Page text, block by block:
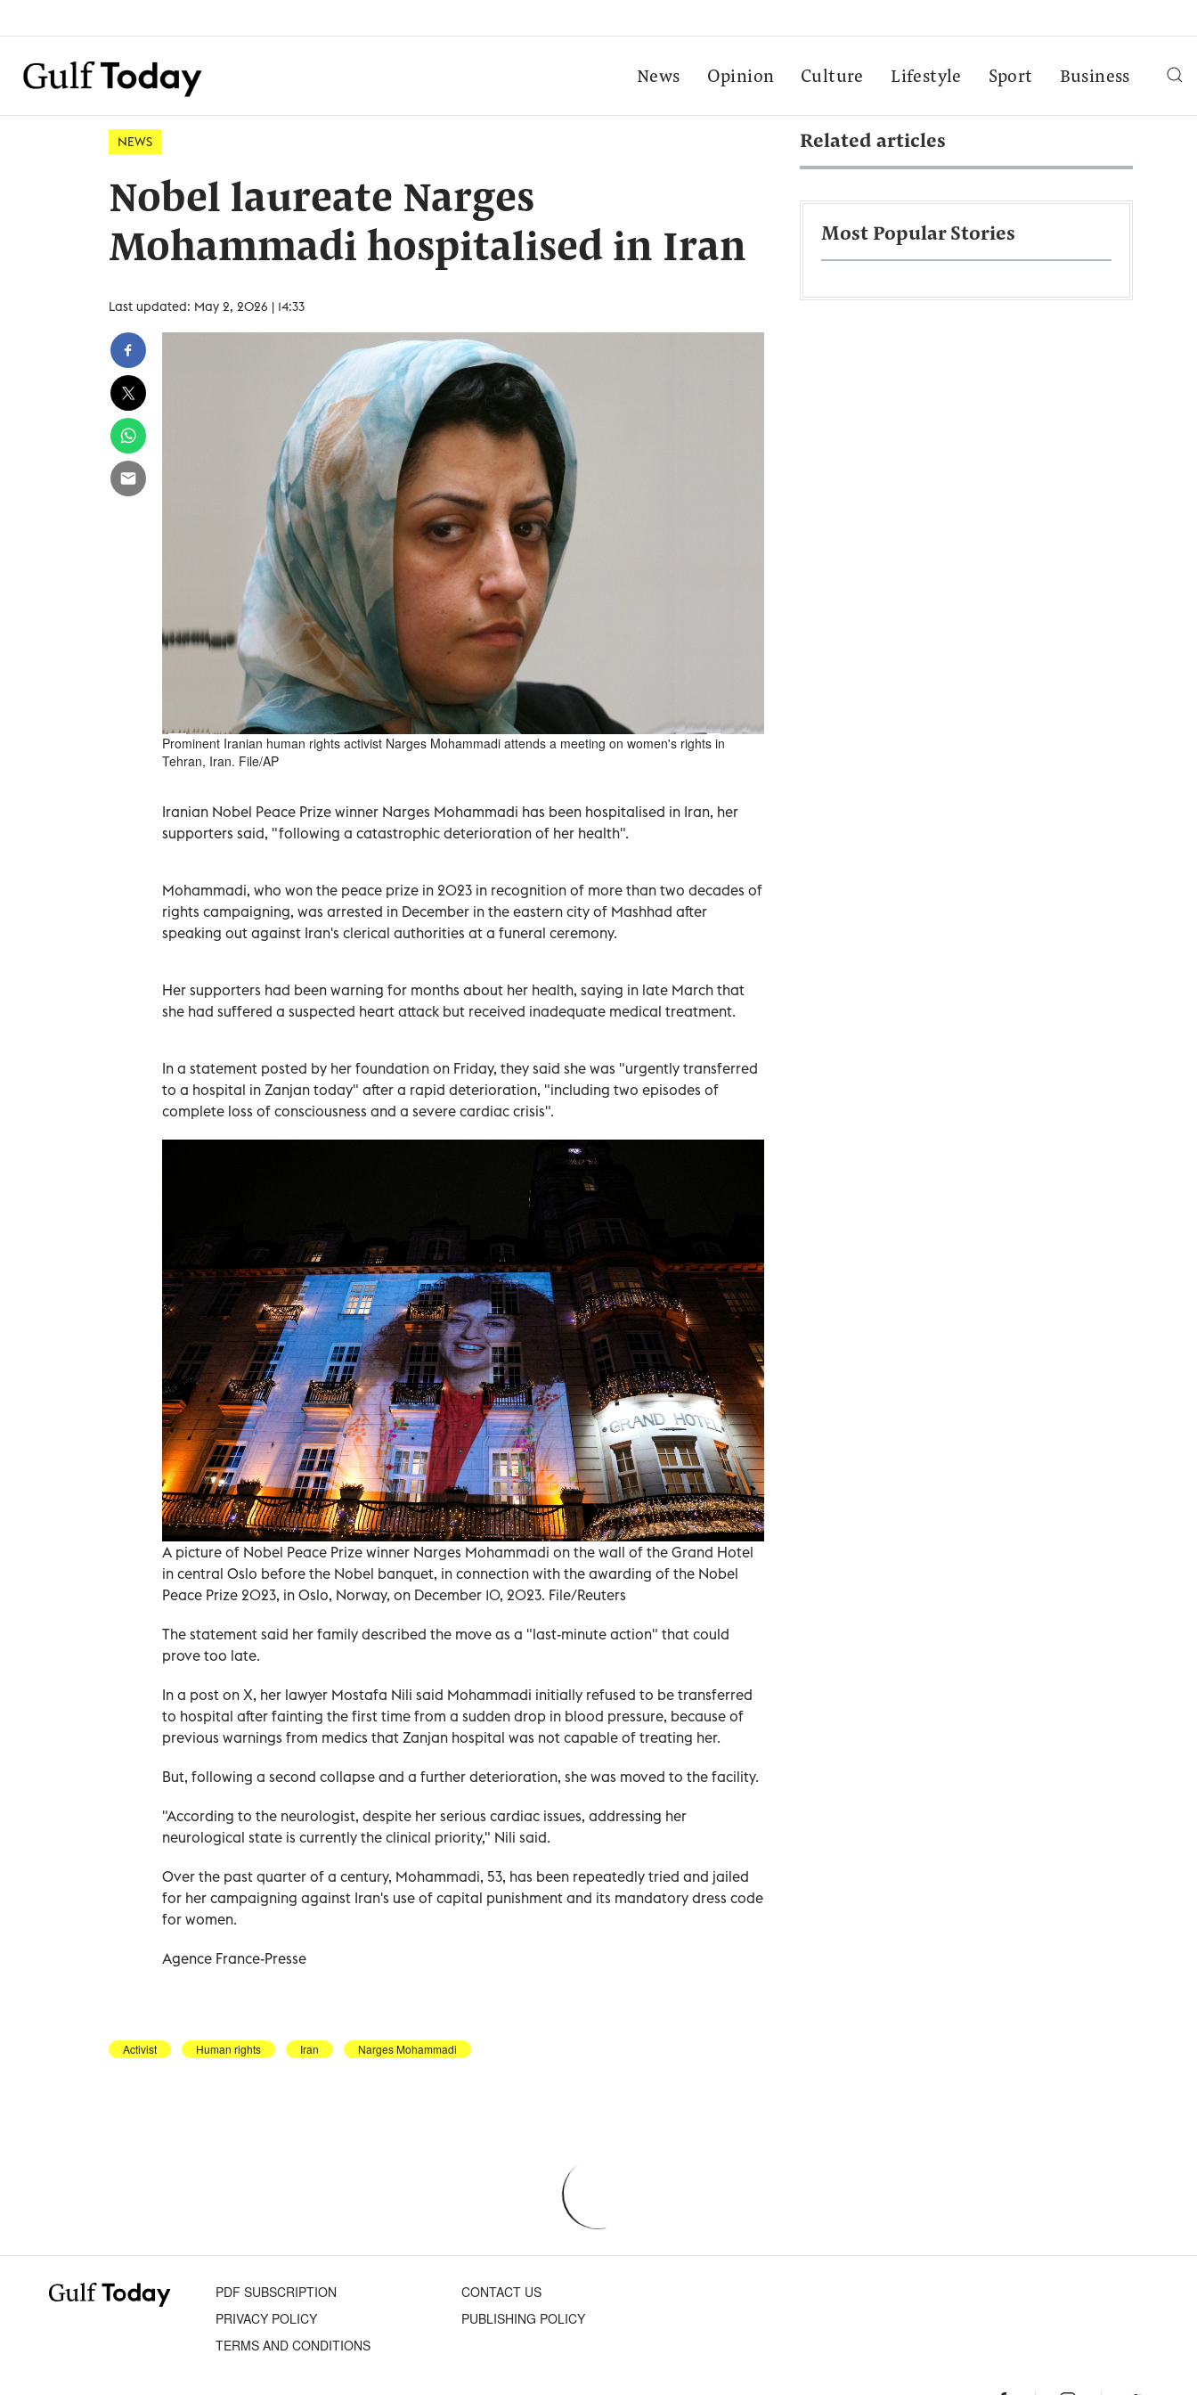
News Opinion Culture Lifestyle Sport Business
NEWS
Nobel laureate Narges
Mohammadi hospitalised in Iran
Last updated: May 2, 2026 | 14:33
Prominent Iranian human rights activist Narges Mohammadi attends a meeting on women's rights in
Tehran, Iran. File/AP
Iranian Nobel Peace Prize winner Narges Mohammadi has been hospitalised in Iran, her
supporters said, "following a catastrophic deterioration of her health".
Mohammadi, who won the peace prize in 2023 in recognition of more than two decades of
rights campaigning, was arrested in December in the eastern city of Mashhad after
speaking out against Iran's clerical authorities at a funeral ceremony.
Her supporters had been warning for months about her health, saying in late March that
she had suffered a suspected heart attack but received inadequate medical treatment.
In a statement posted by her foundation on Friday, they said she was "urgently transferred
to a hospital in Zanjan today" after a rapid deterioration, "including two episodes of
complete loss of consciousness and a severe cardiac crisis".
A picture of Nobel Peace Prize winner Narges Mohammadi on the wall of the Grand Hotel
in central Oslo before the Nobel banquet, in connection with the awarding of the Nobel
Peace Prize 2023, in Oslo, Norway, on December 10, 2023. File/Reuters
The statement said her family described the move as a "last-minute action" that could
prove too late.
In a post on X, her lawyer Mostafa Nili said Mohammadi initially refused to be transferred
to hospital after fainting the first time from a sudden drop in blood pressure, because of
previous warnings from medics that Zanjan hospital was not capable of treating her.
But, following a second collapse and a further deterioration, she was moved to the facility.
"According to the neurologist, despite her serious cardiac issues, addressing her
neurological state is currently the clinical priority," Nili said.
Over the past quarter of a century, Mohammadi, 53, has been repeatedly tried and jailed
for her campaigning against Iran's use of capital punishment and its mandatory dress code
for women.
Agence France-Presse
Activist Human rights Iran Narges Mohammadi
Related articles
Most Popular Stories
PDF SUBSCRIPTION
CONTACT US
PRIVACY POLICY
PUBLISHING POLICY
TERMS AND CONDITIONS